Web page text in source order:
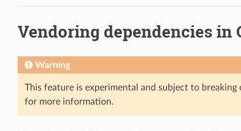
Vendoring dependencies in
Warning
This feature is experimental and subject to breaking
for more information.